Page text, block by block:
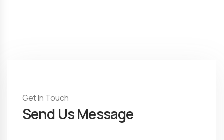
Get In Touch
Send Us Message